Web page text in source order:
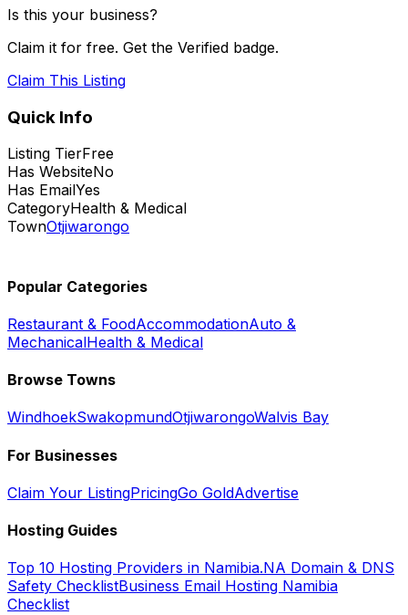
Is this your business?
Claim it for free. Get the Verified badge.
Claim This Listing
Quick Info
Listing TierFree
Has WebsiteNo
Has EmailYes
CategoryHealth & Medical
TownOtjiwarongo
Popular Categories
Restaurant & FoodAccommodationAuto &
MechanicalHealth & Medical
Browse Towns
WindhoekSwakopmundOtjiwarongoWalvis Bay
For Businesses
Claim Your ListingPricingGo GoldAdvertise
Hosting Guides
Top 10 Hosting Providers in Namibia.NA Domain & DNS
Safety ChecklistBusiness Email Hosting Namibia
Checklist